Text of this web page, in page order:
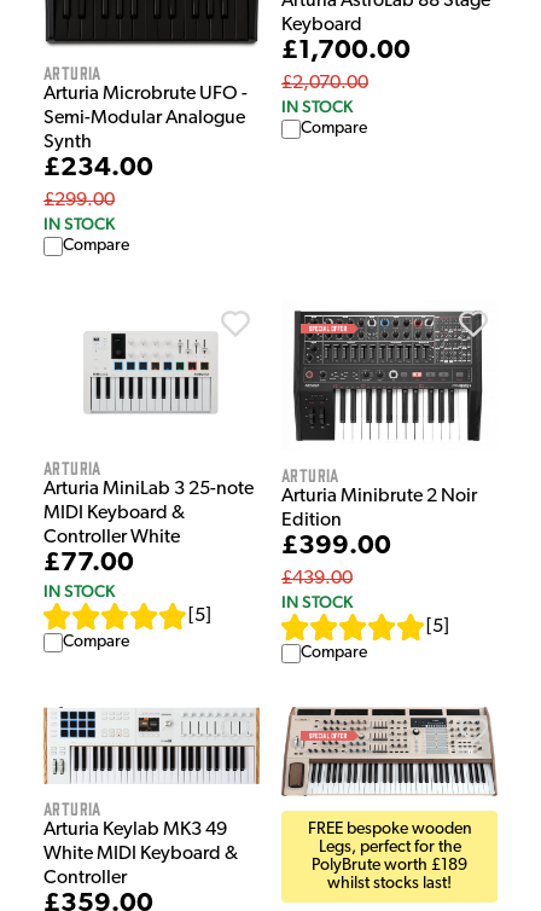
Arturia
Arturia Microbrute UFO -
Semi-Modular Analogue
Synth
£234.00
£299.00
IN STOCK
Compare
Keyboard
£1,700.00
£2,070.00
IN STOCK
Compare
Arturia
Arturia MiniLab 3 25-note
MIDI Keyboard &
Controller White
£77.00
IN STOCK
5
Compare
Arturia
Arturia Minibrute 2 Noir
Edition
£399.00
£439.00
IN STOCK
5
Compare
Arturia
Arturia Keylab MK3 49
White MIDI Keyboard &
Controller
£359.00
FREE bespoke wooden
Legs, perfect for the
PolyBrute worth £189
whilst stocks last!